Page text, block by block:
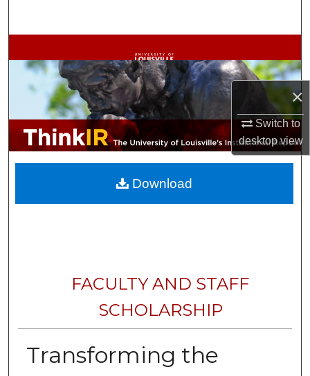
×
Switch to
desktopview
Browse Collections
My Account
About
Digital Commons Network™
FACULTY AND STAFF
SCHOLARSHIP
Transforming the
Download